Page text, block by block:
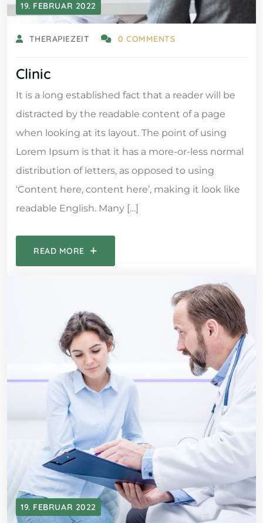
19. FEBRUAR 2022
THERAPIEZEIT 0 COMMENTS
Clinic
It is a long established fact that a reader will be
distracted by the readable content of a page
when looking at its layout. The point of using
Lorem Ipsum is that it has a more-or-less normal
distribution of letters, as opposed to using
‘Content here, content here’, making it look like
readable English. Many […]
READ MORE
19. FEBRUAR 2022